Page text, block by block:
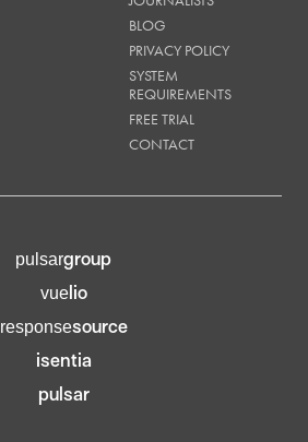
BLOG
PRIVACY POLICY
SYSTEM
REQUIREMENTS
FREE TRIAL
CONTACT
pulsargroup
vuelio
responsesource
isentia
pulsar